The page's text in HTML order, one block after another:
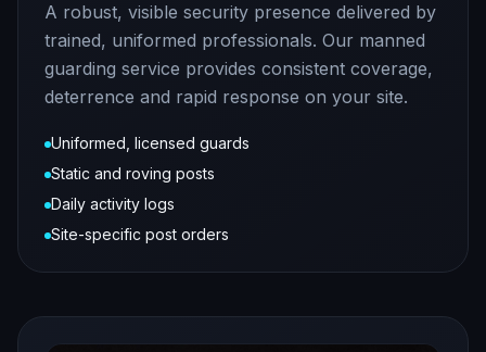
A robust, visible security presence delivered by
trained, uniformed professionals. Our manned
guarding service provides consistent coverage,
deterrence and rapid response on your site.
Uniformed, licensed guards
Static and roving posts
Daily activity logs
Site-specific post orders